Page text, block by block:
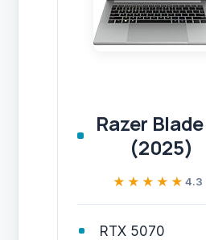
Razer Blade
(2025)
★★★★★
★★★★★4.3
RTX 5070